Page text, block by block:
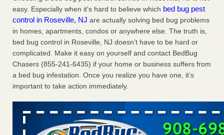
Charleston ranks 18th in the nation for bed bugs WOWK
13 News...Read More
Dowagiac District Library shuts down after bed bugs found -
WSBT
Dowagiac District Library shuts down after bed bugs
found WSBT
6 Strip resorts had confirmed bedbug cases. Here’s what
travelers should know - Las Vegas Review-Journal
6 Strip resorts had confirmed bedbug cases. Here’s what
easy. Especially when it's hard to believe which bed bug pest
control in Roseville, NJ are actually solving bed bug problems
in homes, apartments, condos or anywhere else. The truth is,
bed bug control in Roseville, NJ doesn’t have to be hard or
complicated. Make it easy on yourself and contact BedBug
Chasers (855-241-6435) if your home or business suffers from
a bed bug infestation. Once you realize you have one, it’s
important to take action immediately.